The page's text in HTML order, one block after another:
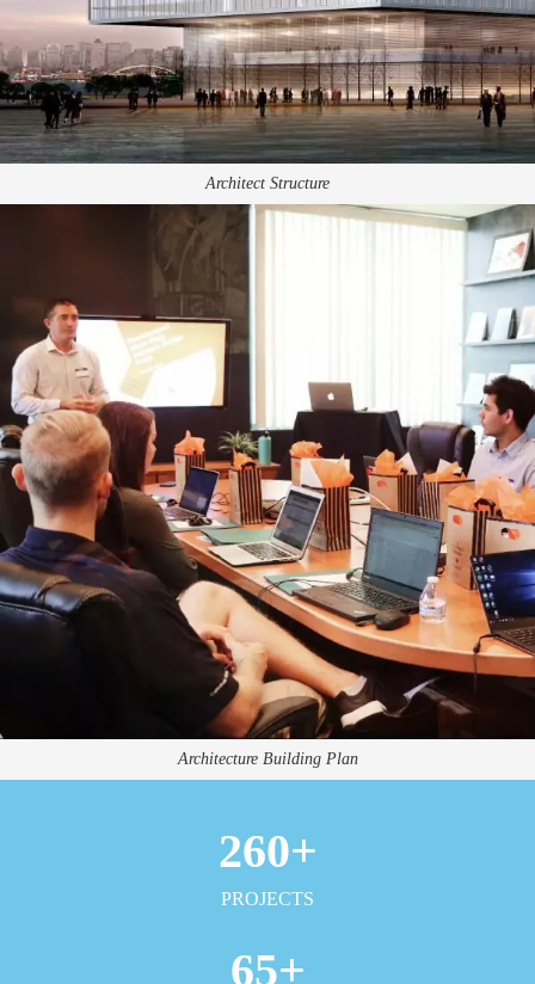
Architect Structure
Architecture Building Plan
PROJECTS
260+
65+